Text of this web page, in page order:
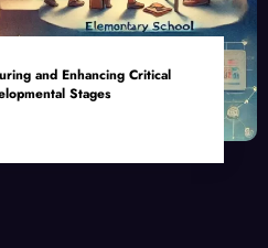
and Enhancing Critical
Stages